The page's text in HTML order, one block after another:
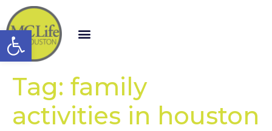
Open toolbar
Tag: family
activities in houston